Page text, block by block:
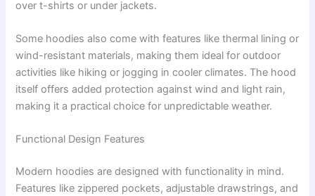
over t-shirts or under jackets.
Some hoodies also come with features like thermal lining or
wind-resistant materials, making them ideal for outdoor
activities like hiking or jogging in cooler climates. The hood
itself offers added protection against wind and light rain,
making it a practical choice for unpredictable weather.
Functional Design Features
Modern hoodies are designed with functionality in mind.
Features like zippered pockets, adjustable drawstrings, and